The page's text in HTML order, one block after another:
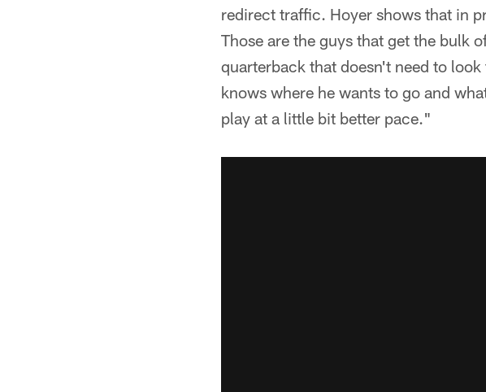
redirect traffic. Hoyer shows that in
Those are the guys that get the bulk
quarterback that doesn't need to
knows where he wants to go and
play at a little bit better pace."